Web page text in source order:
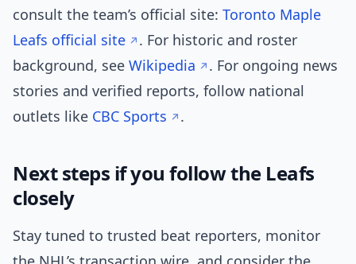
consult the team’s official site: Toronto Maple
Leafs official site
. For historic and roster
background, see Wikipedia
. For ongoing news
stories and verified reports, follow national
outlets like CBC Sports .
Next steps if you follow the Leafs
closely
Stay tuned to trusted beat reporters, monitor